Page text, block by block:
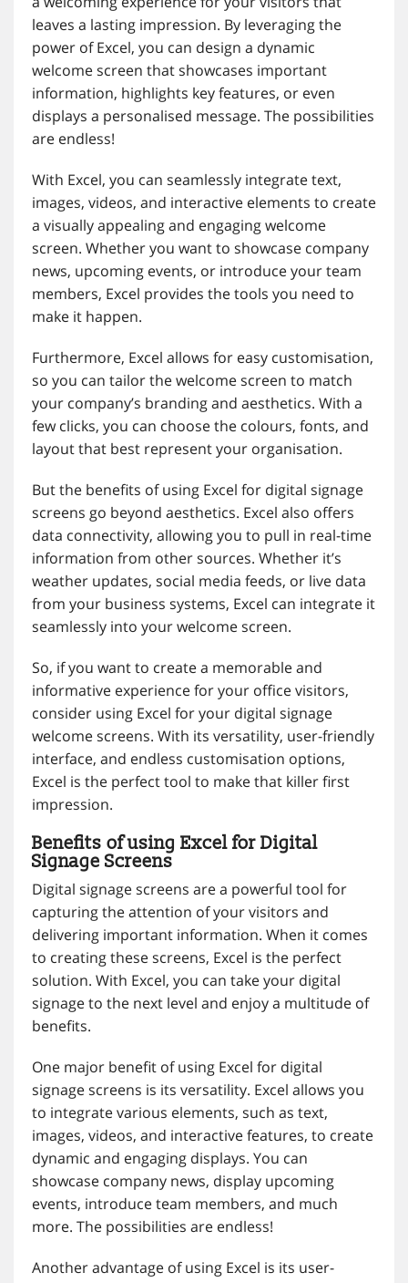
leaves a lasting impression. By leveraging the
power of Excel, you can design a dynamic
welcome screen that showcases important
information, highlights key features, or even
displays a personalised message. The possibilities
are endless!
With Excel, you can seamlessly integrate text,
images, videos, and interactive elements to create
a visually appealing and engaging welcome
screen. Whether you want to showcase company
news, upcoming events, or introduce your team
members, Excel provides the tools you need to
make it happen.
Furthermore, Excel allows for easy customisation,
so you can tailor the welcome screen to match
your company’s branding and aesthetics. With a
few clicks, you can choose the colours, fonts, and
layout that best represent your organisation.
But the benefits of using Excel for digital signage
screens go beyond aesthetics. Excel also offers
data connectivity, allowing you to pull in real-time
information from other sources. Whether it’s
weather updates, social media feeds, or live data
from your business systems, Excel can integrate it
seamlessly into your welcome screen.
So, if you want to create a memorable and
informative experience for your office visitors,
consider using Excel for your digital signage
welcome screens. With its versatility, user-friendly
interface, and endless customisation options,
Excel is the perfect tool to make that killer first
impression.
Benefits of using Excel for Digital
Signage Screens
Digital signage screens are a powerful tool for
capturing the attention of your visitors and
delivering important information. When it comes
to creating these screens, Excel is the perfect
solution. With Excel, you can take your digital
signage to the next level and enjoy a multitude of
benefits.
One major benefit of using Excel for digital
signage screens is its versatility. Excel allows you
to integrate various elements, such as text,
images, videos, and interactive features, to create
dynamic and engaging displays. You can
showcase company news, display upcoming
events, introduce team members, and much
more. The possibilities are endless!
Another advantage of using Excel is its user-